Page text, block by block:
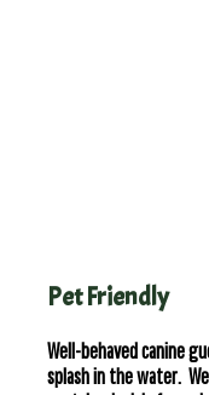
Pet Friendly
Well-behaved canine
splash in the water.